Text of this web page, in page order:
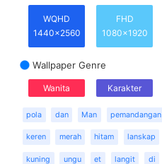
WQHD
1440x2560
FHD
1080x1920
Wallpaper Genre
Wanita Karakter
pola dan Man pemandangan
keren merah hitam lanskap
kuning ungu et langit di